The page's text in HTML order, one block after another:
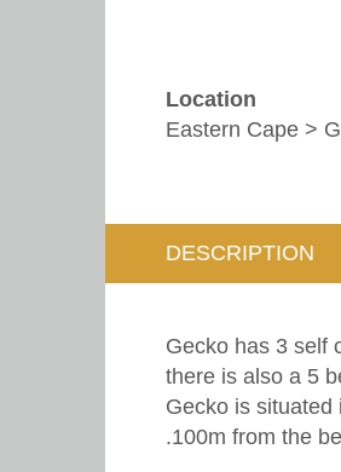
Location
Eastern Cape >
DESCRIPTION
Gecko has 3 self
there is also a 5
Gecko is
.100m from the